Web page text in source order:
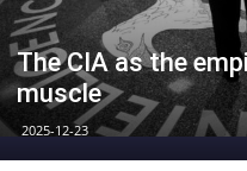
The CIA as the
muscle
2025-12-23